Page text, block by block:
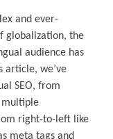
and ever-
globalization, the
audience has
article, we’ve
SEO, from
multiple
right-to-left like
meta tags and